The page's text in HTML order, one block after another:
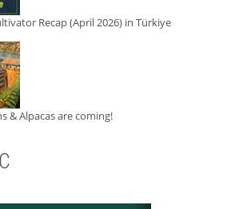
Recap (April 2026) in Türkiye
& Alpacas are coming!